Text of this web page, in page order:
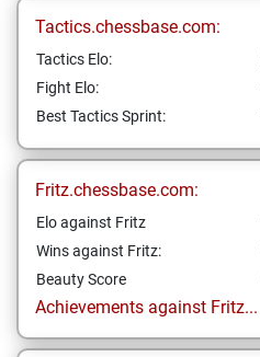
Tactics.chessbase.com:
Tactics Elo:
Fight Elo:
Best Tactics Sprint:
Fritz.chessbase.com:
Elo against Fritz
Wins against Fritz:
Beauty Score
Achievements against Fritz...